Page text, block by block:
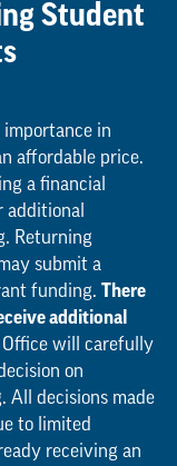
Student
importance in
affordable price.
a financial
additional
Returning
submit a
funding. There
additional
Office will carefully
on
All decisions made
to limited
receiving an